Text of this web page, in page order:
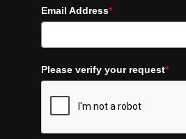
Email Address*
Please verify your request*